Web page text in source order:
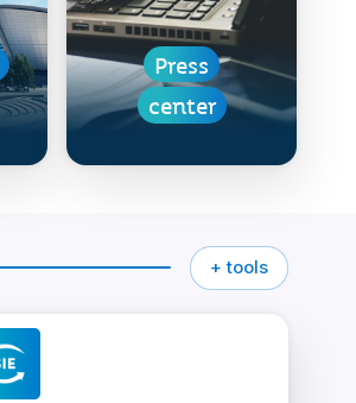
Press
center
+ tools